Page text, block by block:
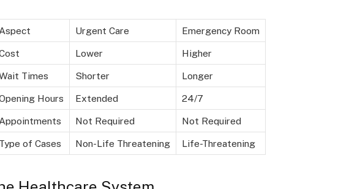
Aspect Urgent Care Emergency Room
Lower Higher
Times Shorter Longer
Hours Extended 24/7
Appointments Not Required Not Required
Type of Cases Non-Life Threatening Life-Threatening